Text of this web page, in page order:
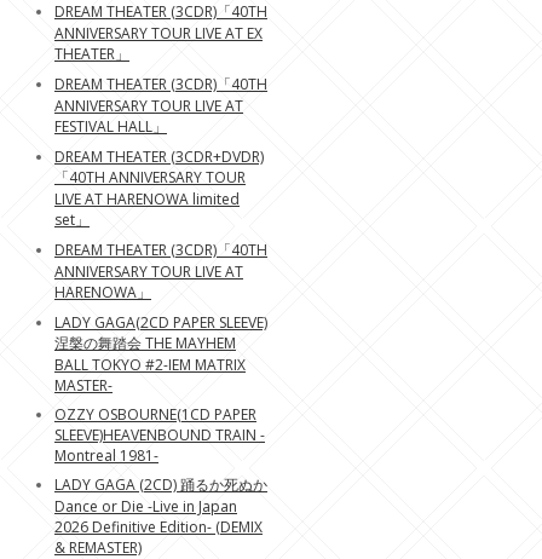
DREAM THEATER (3CDR)「40TH
ANNIVERSARY TOUR LIVE AT EX
THEATER」
DREAM THEATER (3CDR)「40TH
ANNIVERSARY TOUR LIVE AT
FESTIVAL HALL」
DREAM THEATER (3CDR+DVDR)
「40TH ANNIVERSARY TOUR
LIVE AT HARENOWA limited
set」
DREAM THEATER (3CDR)「40TH
ANNIVERSARY TOUR LIVE AT
HARENOWA」
LADY GAGA(2CD PAPER SLEEVE)
涅槃の舞踏会 THE MAYHEM
BALL TOKYO #2-IEM MATRIX
MASTER-
OZZY OSBOURNE(1CD PAPER
SLEEVE)HEAVENBOUND TRAIN -
Montreal 1981-
LADY GAGA (2CD) 踊るか死ぬか
Dance or Die -Live in Japan
2026 Definitive Edition- (DEMIX
& REMASTER)